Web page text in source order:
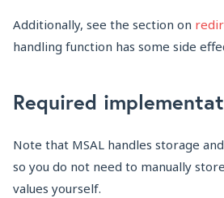
Additionally, see the section on
handling function has some side
Required
Note that MSAL handles storage
so you do not need to manually
values yourself.